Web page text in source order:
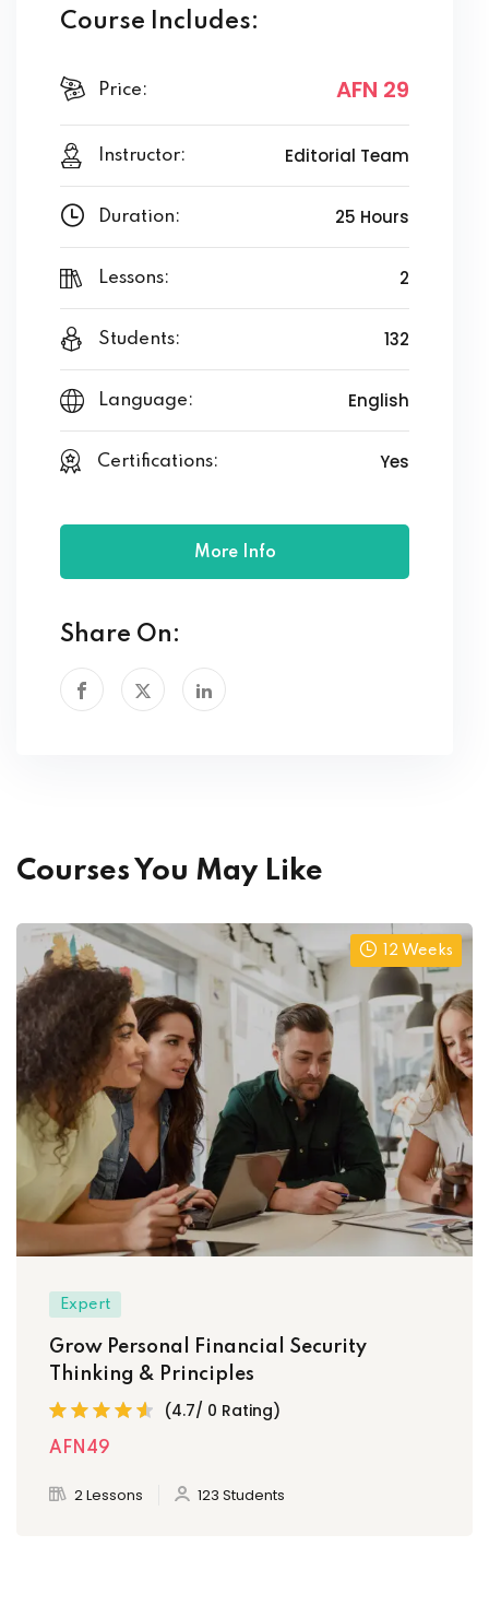
Course Includes:
Price: AFN 29
Instructor: Editorial Team
Duration: 25 Hours
Lessons: 2
Students: 132
Language: English
Certifications: Yes
More Info
Share On:
Courses You May Like
12 Weeks
Expert
Grow Personal Financial Security
Thinking & Principles
(4.7/ 0 Rating)
AFN49
2 Lessons 123 Students